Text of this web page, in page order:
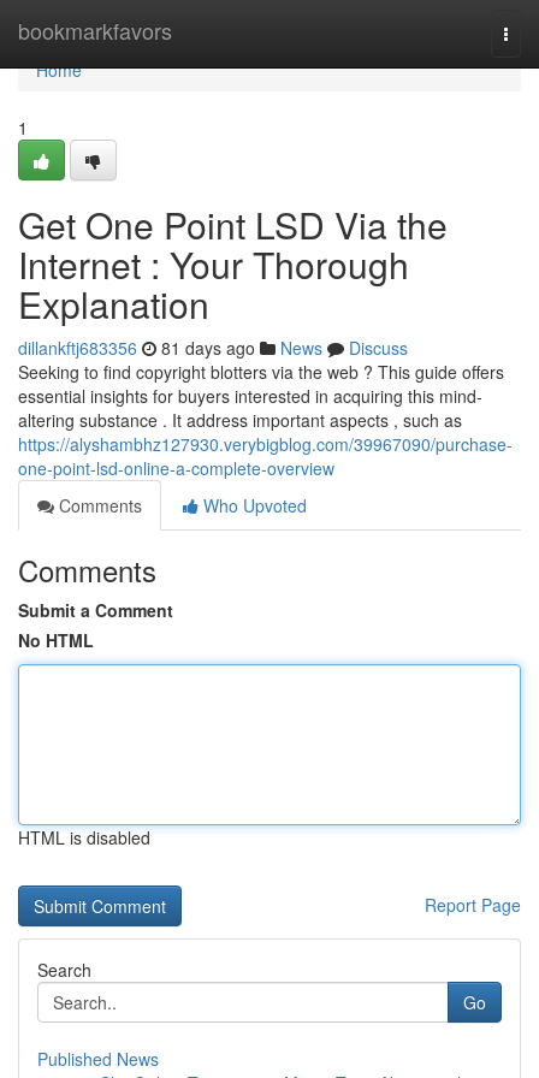
bookmarkfavors
Home
Home
1
Get One Point LSD Via the
Internet : Your Thorough
Explanation
dillankftj683356 81 days ago News
Discuss
Seeking to find copyright blotters via the web ? This guide offers
essential insights for buyers interested in acquiring this mind-
altering substance . It address important aspects , such as
https://alyshambhz127930.verybigblog.com/39967090/purchase-
one-point-lsd-online-a-complete-overview
Comments
Who Upvoted
Comments
Submit a Comment
No HTML
HTML is disabled
Report Page
Search
Go
Published News